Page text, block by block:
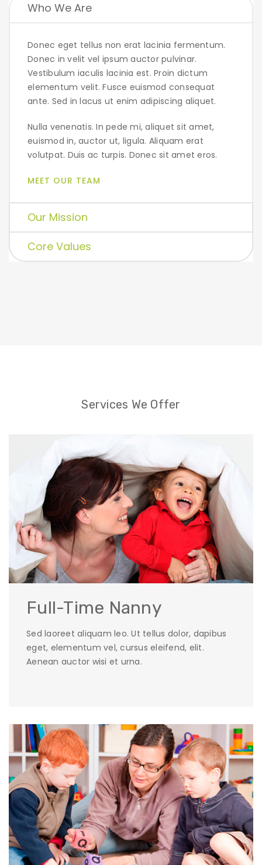
Who We Are
Donec eget tellus non erat lacinia fermentum.
Donec in velit vel ipsum auctor pulvinar.
Vestibulum iaculis lacinia est. Proin dictum
elementum velit. Fusce euismod consequat
ante. Sed in lacus ut enim adipiscing aliquet.
Nulla venenatis. In pede mi, aliquet sit amet,
euismod in, auctor ut, ligula. Aliquam erat
volutpat. Duis ac turpis. Donec sit amet eros.
MEET OUR TEAM
Our Mission
Core Values
Services We Offer
Full-Time Nanny
Sed laoreet aliquam leo. Ut tellus dolor, dapibus
eget, elementum vel, cursus eleifend, elit.
Aenean auctor wisi et urna.